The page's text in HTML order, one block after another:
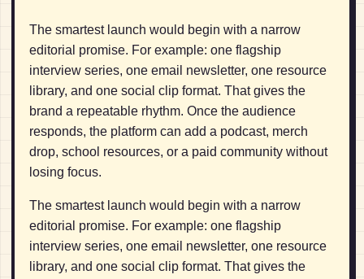
The smartest launch would begin with a narrow
editorial promise. For example: one flagship
interview series, one email newsletter, one resource
library, and one social clip format. That gives the
brand a repeatable rhythm. Once the audience
responds, the platform can add a podcast, merch
drop, school resources, or a paid community without
losing focus.
The smartest launch would begin with a narrow
editorial promise. For example: one flagship
interview series, one email newsletter, one resource
library, and one social clip format. That gives the